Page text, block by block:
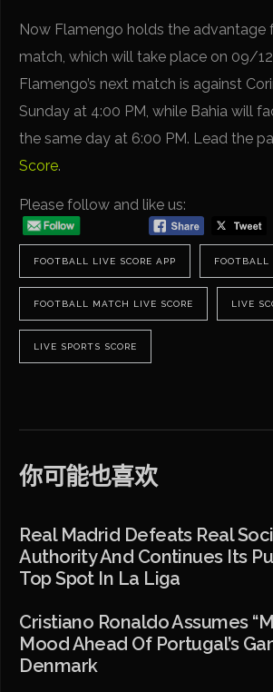
Now Flamengo holds the advantage
match, which will take place on 09/
Flamengo’s next match is against
Sunday at 4:00 PM, while Bahia will
the same day at 6:00 PM. Lead the
Score.
Please follow and like us:
FOOTBALL LIVE SCORE APP FOOTBALL
FOOTBALL MATCH LIVE SCORE LIVE
LIVE SPORTS SCORE
你可能也喜欢
Real Madrid Defeats Real
Authority And Continues Its
Top Spot In La Liga
Cristiano Ronaldo Assumes
Mood Ahead Of Portugal’s
Denmark